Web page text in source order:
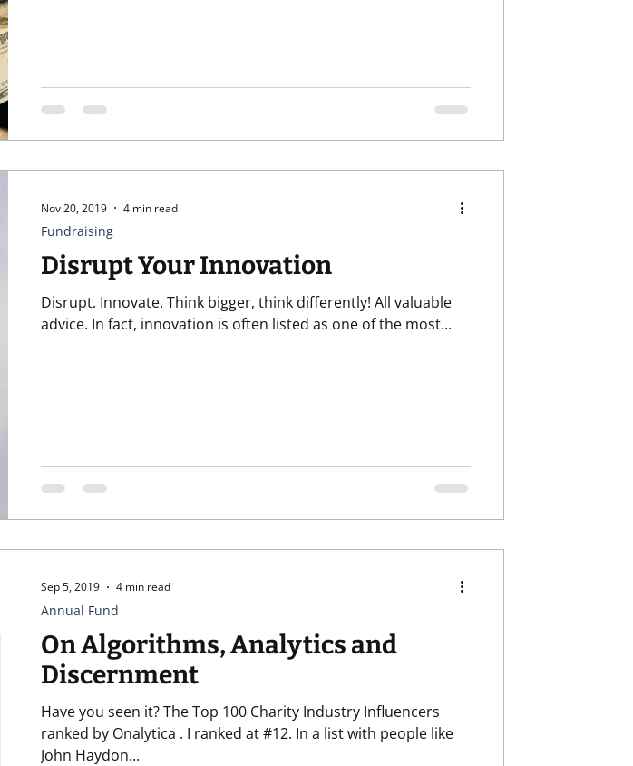
Disrupt Your Innovation
Disrupt. Innovate. Think bigger, think differently! All valuable
advice. In fact, innovation is often listed as one of the most...
Fundraising
Nov 20, 2019 4 min read
On Algorithms, Analytics and
Discernment
Have you seen it? The Top 100 Charity Industry Influencers
ranked by Onalytica . I ranked at #12. In a list with people like
John Haydon...
Annual Fund
Sep 5, 2019 4 min read